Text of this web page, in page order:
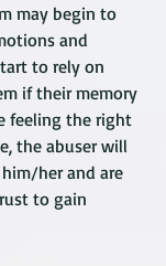
may begin to
and
to rely on
if their memory
feeling the right
the abuser will
her and are
to gain